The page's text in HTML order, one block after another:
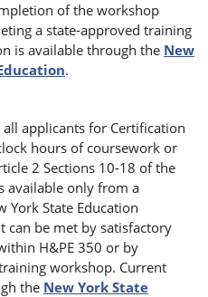
of the workshop
a state-approved training
is available through the New
.
applicants for Certification
hours of coursework or
2 Sections 10-18 of the
available only from a
York State Education
can be met by satisfactory
H&PE 350 or by
workshop. Current
the New York State